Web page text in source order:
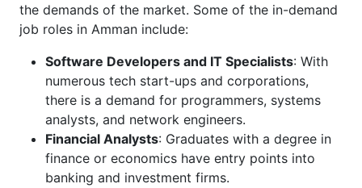
the demands of the market. Some of the in-demand
job roles in Amman include:
Software Developers and IT Specialists: With
numerous tech start-ups and corporations,
there is a demand for programmers, systems
analysts, and network engineers.
Financial Analysts: Graduates with a degree in
finance or economics have entry points into
banking and investment firms.